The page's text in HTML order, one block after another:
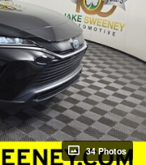
34 Photos